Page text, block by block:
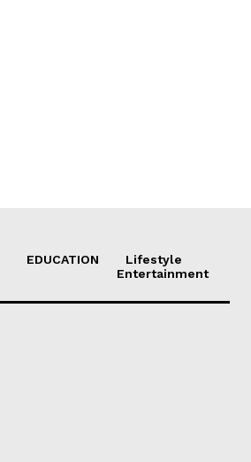
EDUCATION
Lifestyle
Entertainment